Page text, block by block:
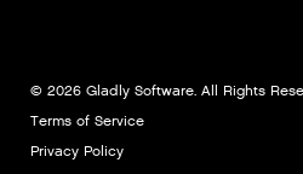
© 2026 Gladly Software. All Rights
Terms of Service
Privacy Policy